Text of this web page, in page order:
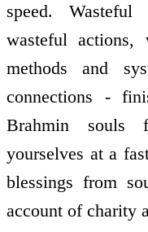
speed. Wasteful
wasteful actions,
methods and
connections -
Brahmin
yourselves at a
blessings from
account of charity